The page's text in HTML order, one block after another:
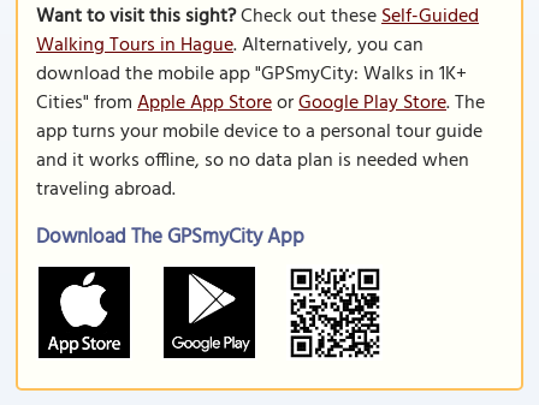
Want to visit this sight?Check out theseSelf-Guided
Walking Tours in Hague. Alternatively, you can
download the mobile app "GPSmyCity: Walks in 1K+
Cities" fromApple App StoreorGoogle Play Store. The
app turns your mobile device to a personal tour guide
and it works offline, so no data plan is needed when
traveling abroad.
Download The GPSmyCity App